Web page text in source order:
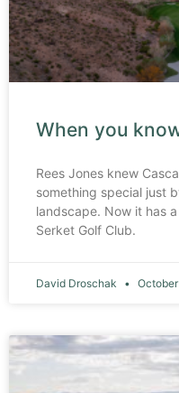
When you
Rees Jones knew
something special just
landscape. Now it has
Serket Golf Club.
David Droschak